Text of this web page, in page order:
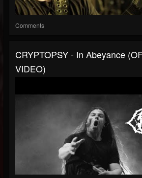
Comments
CRYPTOPSY - In Abeyance
VIDEO)